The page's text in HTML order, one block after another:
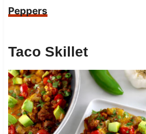
Peppers
Taco Skillet